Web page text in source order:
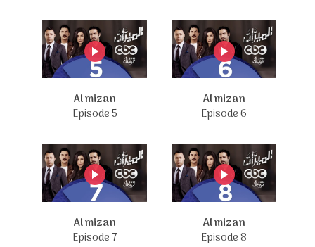
Al mizan
Episode 5
Al mizan
Episode 6
Al mizan
Episode 7
Al mizan
Episode 8